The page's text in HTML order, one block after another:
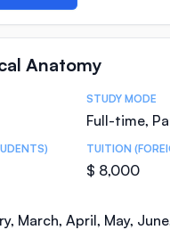
Anatomy
STUDY MODE
Full-time,
TUITION
$ 8,000
March, April, May,